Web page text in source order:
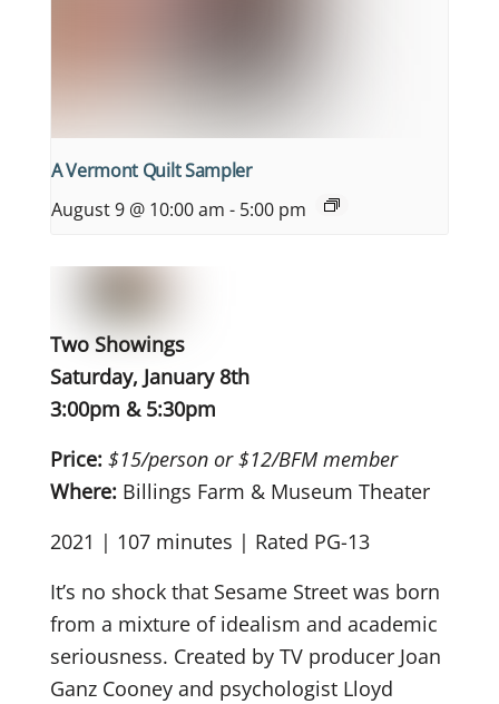
A Vermont Quilt Sampler
August 9 @ 10:00 am - 5:00 pm
Two Showings
Saturday, January 8th
3:00pm & 5:30pm
Price: $15/person or $12/BFM member
Where: Billings Farm & Museum Theater
2021 | 107 minutes | Rated PG-13
It’s no shock that Sesame Street was born
from a mixture of idealism and academic
seriousness. Created by TV producer Joan
Ganz Cooney and psychologist Lloyd